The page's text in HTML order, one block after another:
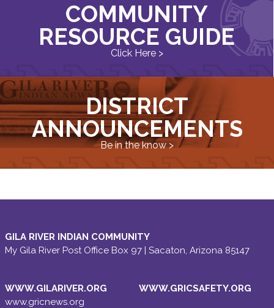
COMMUNITY
RESOURCE GUIDE
Click Here >
DISTRICT
ANNOUNCEMENTS
Be in the know >
GILA RIVER INDIAN COMMUNITY
My Gila River Post Office Box 97 | Sacaton, Arizona 85147
WWW.GILARIVER.ORG
www.gricnews.org
WWW.GRICSAFETY.ORG